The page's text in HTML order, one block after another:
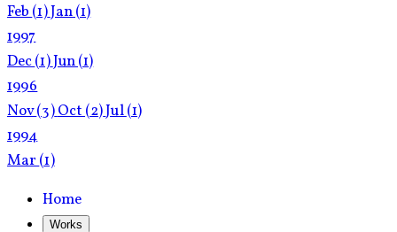
Feb (1)Jan(1)
1997
Dec(1)Jun(1)
1996
Nov(3)Oct (2)Jul(1)
1994
Mar (1)
Home
Works